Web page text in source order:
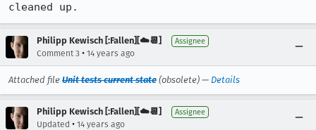
cleaned up.
Philipp Kewisch [:Fallen][☁️📆] Assignee
Comment 3 • 14 years ago
Attached file Unit tests current state (obsolete) — Details
Philipp Kewisch [:Fallen][☁️📆] Assignee
Updated • 14 years ago